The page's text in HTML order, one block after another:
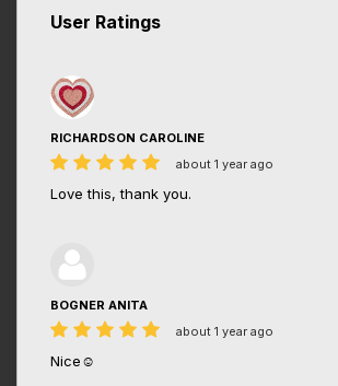
User Ratings
RICHARDSON CAROLINE
about 1 year ago
Love this, thank you.
BOGNER ANITA
about 1 year ago
Nice☺️